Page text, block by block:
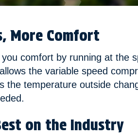
More Comfort
comfort by running at the
the variable speed
the temperature outside
on the Industry